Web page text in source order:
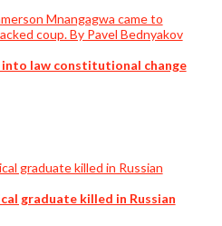
into law constitutional change
graduate killed in Russian